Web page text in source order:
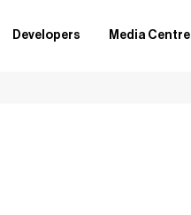
Developers Media Centre